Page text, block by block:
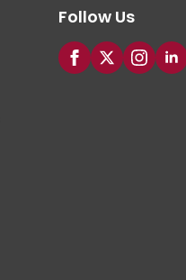
Follow Us